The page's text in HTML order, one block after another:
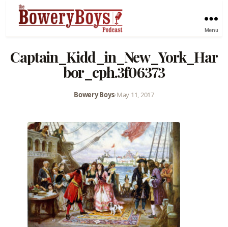
Menu
Captain_Kidd_in_New_York_Har
bor_cph.3f06373
Bowery Boys•May 11, 2017